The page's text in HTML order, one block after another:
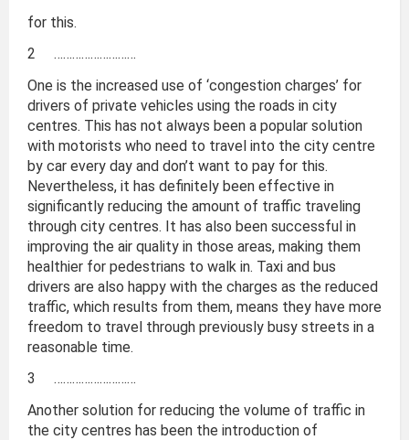
for this.
2 ………………………
One is the increased use of ‘congestion charges’ for
drivers of private vehicles using the roads in city
centres. This has not always been a popular solution
with motorists who need to travel into the city centre
by car every day and don’t want to pay for this.
Nevertheless, it has definitely been effective in
significantly reducing the amount of traffic traveling
through city centres. It has also been successful in
improving the air quality in those areas, making them
healthier for pedestrians to walk in. Taxi and bus
drivers are also happy with the charges as the reduced
traffic, which results from them, means they have more
freedom to travel through previously busy streets in a
reasonable time.
3 ………………………
Another solution for reducing the volume of traffic in
the city centres has been the introduction of